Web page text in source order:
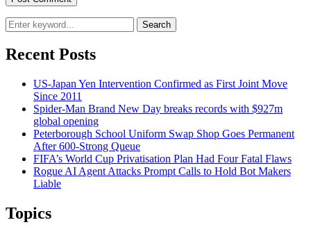
Search
Recent Posts
US-Japan Yen Intervention Confirmed as First Joint Move
Since 2011
Spider-Man Brand New Day breaks records with $927m
global opening
Peterborough School Uniform Swap Shop Goes Permanent
After 600-Strong Queue
FIFA’s World Cup Privatisation Plan Had Four Fatal Flaws
Rogue AI Agent Attacks Prompt Calls to Hold Bot Makers
Liable
Topics